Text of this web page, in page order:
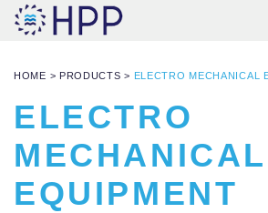
REFERENCES
SERVICES
NEWS
HOME > PRODUCTS > ELECTRO MECHANICAL
ELECTRO
MECHANICAL
EQUIPMENT